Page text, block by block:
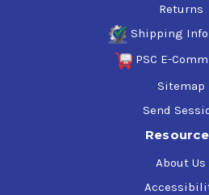
Returns
Shipping
PSC E-
Sitemap
Send
About Us